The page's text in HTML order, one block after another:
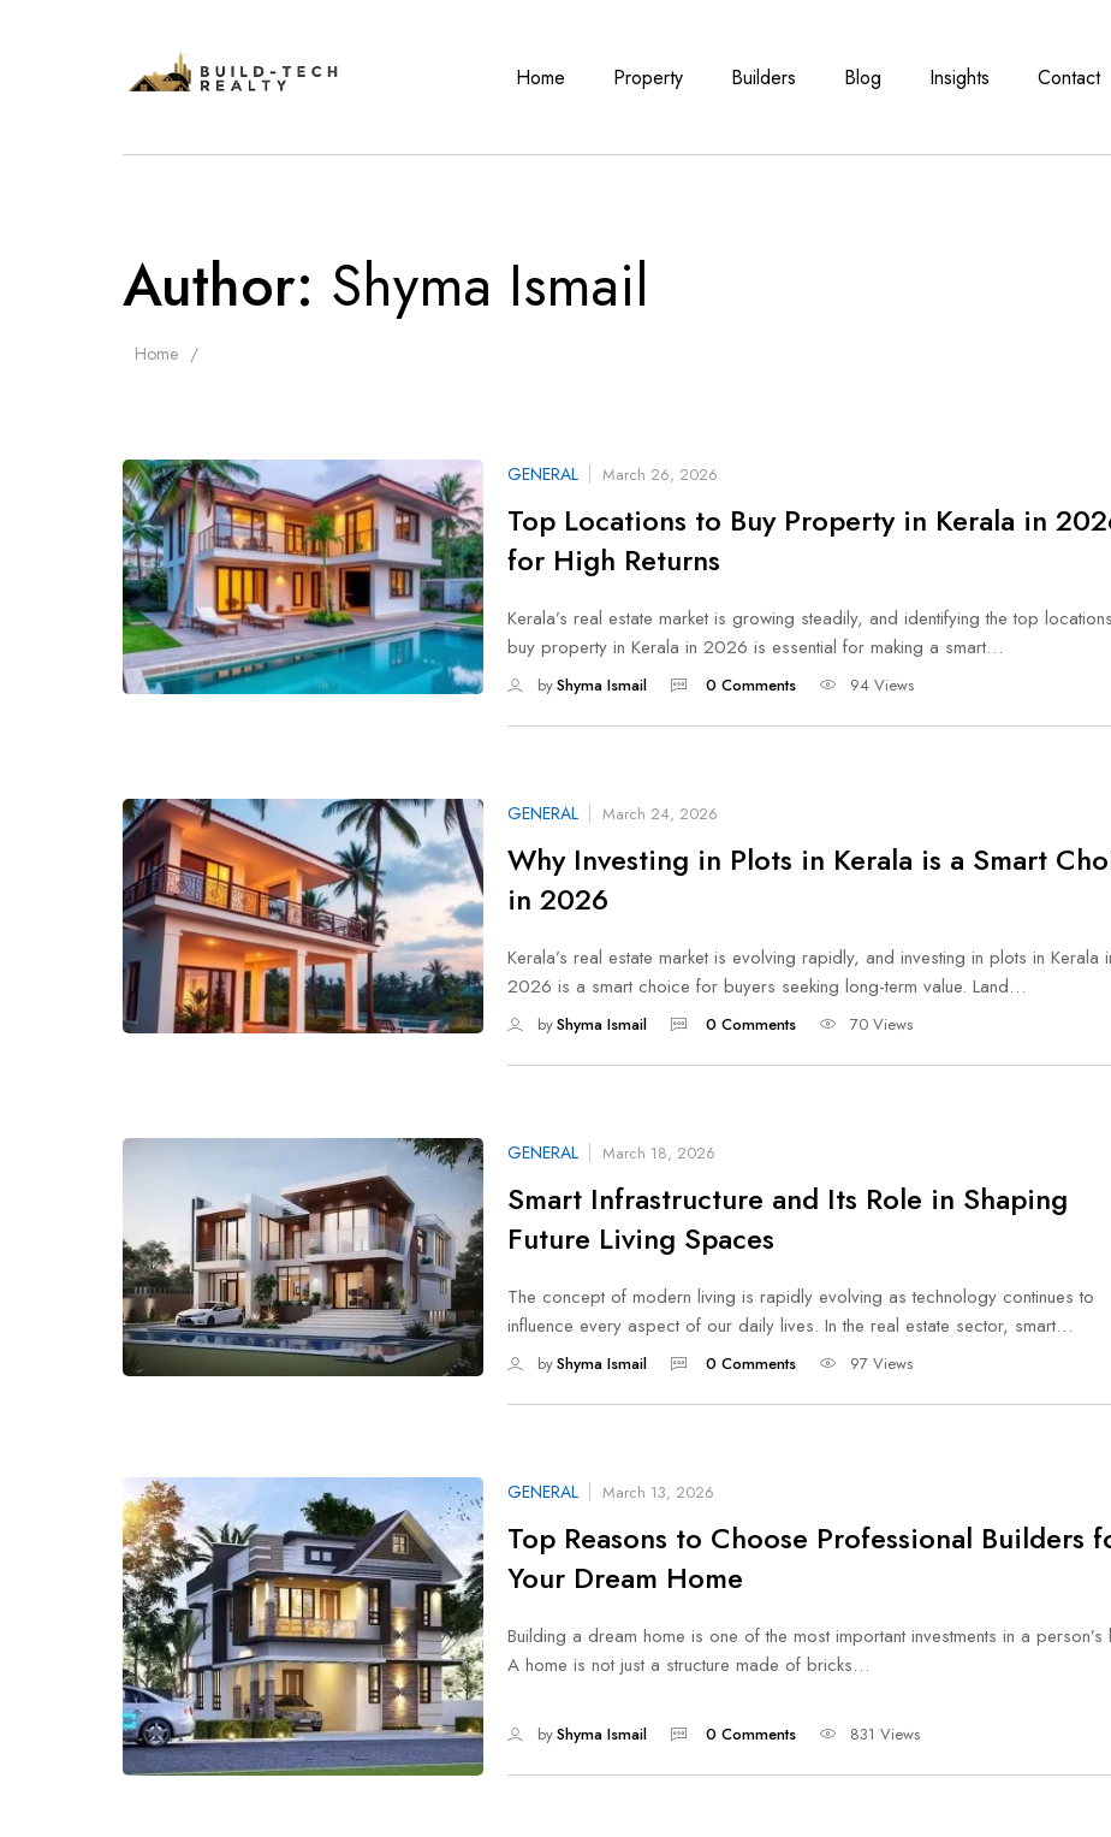
Home Property Builders Blog Insights Contact
Author: Shyma Ismail
Home
GENERAL March 26, 2026
Top Locations to Buy Property in Kerala in
for High Returns
Kerala’s real estate market is growing steadily, and identifying the top
buy property in Kerala in 2026 is essential for making a smart…
byShyma Ismail 0 Comments 94 Views
GENERAL March 24, 2026
Why Investing in Plots in Kerala is a Smart
in 2026
Kerala’s real estate market is evolving rapidly, and investing in plots in Kerala
2026 is a smart choice for buyers seeking long-term value. Land…
byShyma Ismail 0 Comments 70 Views
GENERAL March 18, 2026
Smart Infrastructure and Its Role in Shaping
Future Living Spaces
The concept of modern living is rapidly evolving as technology continues to
influence every aspect of our daily lives. In the real estate sector, smart…
byShyma Ismail 0 Comments 97 Views
GENERAL March 13, 2026
Top Reasons to Choose Professional Builders
Your Dream Home
Building a dream home is one of the most important investments in a person’s
A home is not just a structure made of bricks…
byShyma Ismail 0 Comments 831 Views